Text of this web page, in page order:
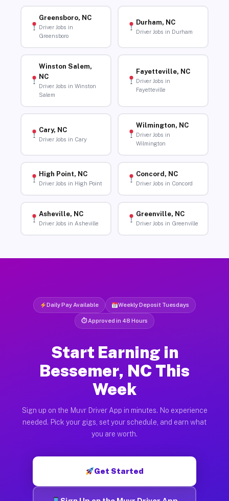
Greensboro, NC
Driver Jobs in
Greensboro
Durham, NC
Driver Jobs in Durham
Winston Salem,
NC
Driver Jobs in Winston
Salem
Fayetteville, NC
Driver Jobs in
Fayetteville
Cary, NC
Driver Jobs in Cary
Wilmington, NC
Driver Jobs in
Wilmington
High Point, NC
Driver Jobs in High Point
Concord, NC
Driver Jobs in Concord
Asheville, NC
Driver Jobs in Asheville
Greenville, NC
Driver Jobs in Greenville
Daily Pay Available Weekly Deposit Tuesdays
⏱ Approved in 48 Hours
Start Earning in
Bessemer, NC This
Week
Sign up on the Muvr Driver App in minutes. No experience
needed. Pick your gigs, set your schedule, and earn what
you are worth.
Get Started